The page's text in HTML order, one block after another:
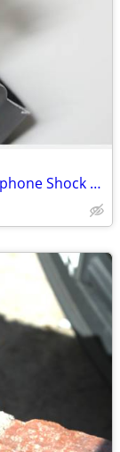
Audio-Technica AT8415 Universal Microphone Shock Mount with Flexible B